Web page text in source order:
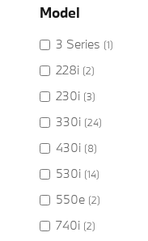
Model
3 Series (1)
228i (2)
230i (3)
330i (24)
430i (8)
530i (14)
550e (2)
740i (2)